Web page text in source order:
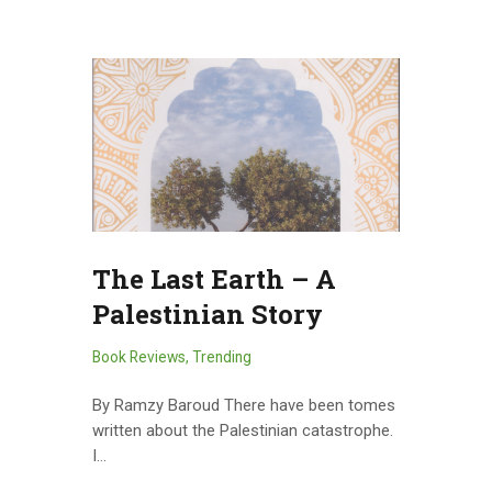
The Last Earth – A
Palestinian Story
Book Reviews, Trending
By Ramzy Baroud There have been tomes
written about the Palestinian catastrophe.
I…